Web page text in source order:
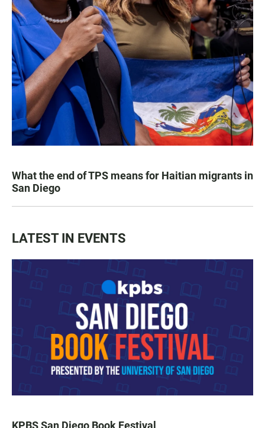
What the end of TPS means for Haitian migrants in
San Diego
LATEST IN EVENTS
KPBS San Diego Book Festival